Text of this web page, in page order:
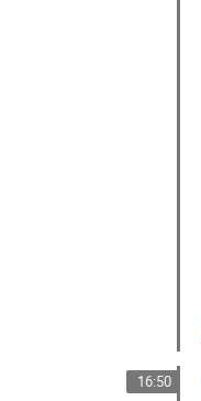
16:50